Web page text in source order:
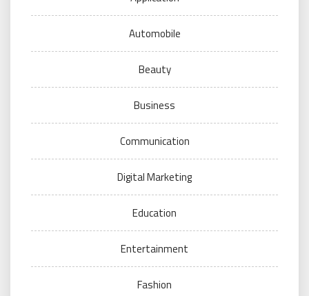
Automobile
Beauty
Business
Communication
Digital Marketing
Education
Entertainment
Fashion